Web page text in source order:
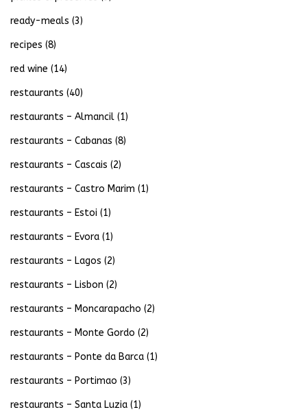
ready-meals (3)
recipes (8)
red wine (14)
restaurants (40)
restaurants – Almancil (1)
restaurants – Cabanas (8)
restaurants – Cascais (2)
restaurants – Castro Marim (1)
restaurants – Estoi (1)
restaurants – Evora (1)
restaurants – Lagos (2)
restaurants – Lisbon (2)
restaurants – Moncarapacho (2)
restaurants – Monte Gordo (2)
restaurants – Ponte da Barca (1)
restaurants – Portimao (3)
restaurants – Santa Luzia (1)